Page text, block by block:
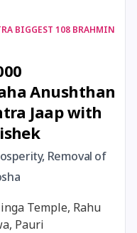
Somwar Vrat
Kalki Jayanti
Mangala Gauri Vrat
BIGGEST 108 BRAHMIN
Anushthan
Jaap with
Removal of
Temple, Rahu
Pauri